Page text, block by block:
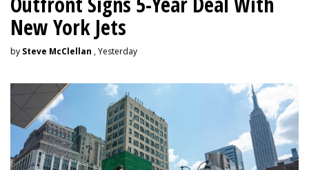
New York Jets
by Steve McClellan , Yesterday